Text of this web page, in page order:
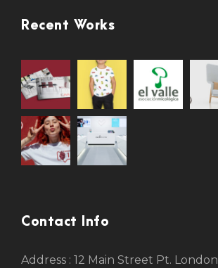
Recent Works
Contact Info
Address : 12 Main Street Pt. London